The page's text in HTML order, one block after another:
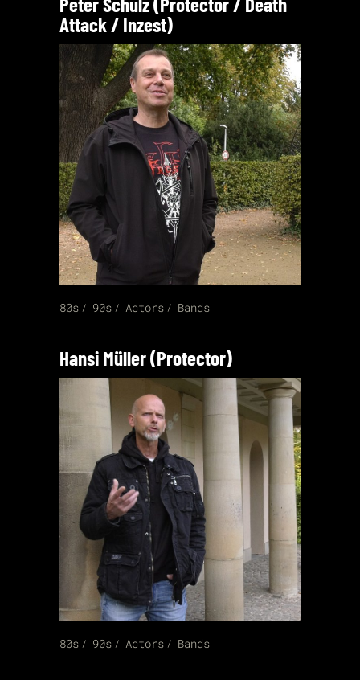
Attack / Inzest)
80s 90s Actors Bands
Hansi Müller (Protector)
80s 90s Actors Bands